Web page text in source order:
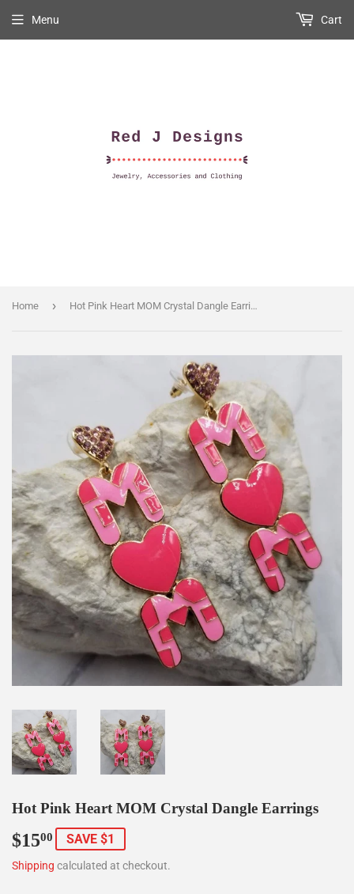
Menu Cart
Home › Hot Pink Heart MOM Crystal Dangle Earrings
Hot Pink Heart MOM Crystal Dangle Earrings
$1500 $15.00
SAVE $1
Shipping calculated at checkout.